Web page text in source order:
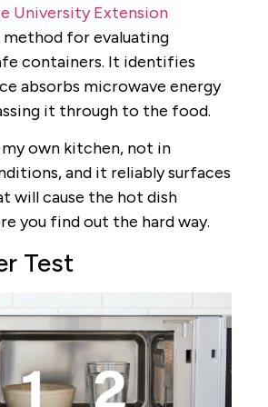
University Extension
method for evaluating
containers. It identifies
absorbs microwave energy
it through to the food.
my own kitchen, not in
and it reliably surfaces
will cause the hot dish
you find out the hard way.
Test